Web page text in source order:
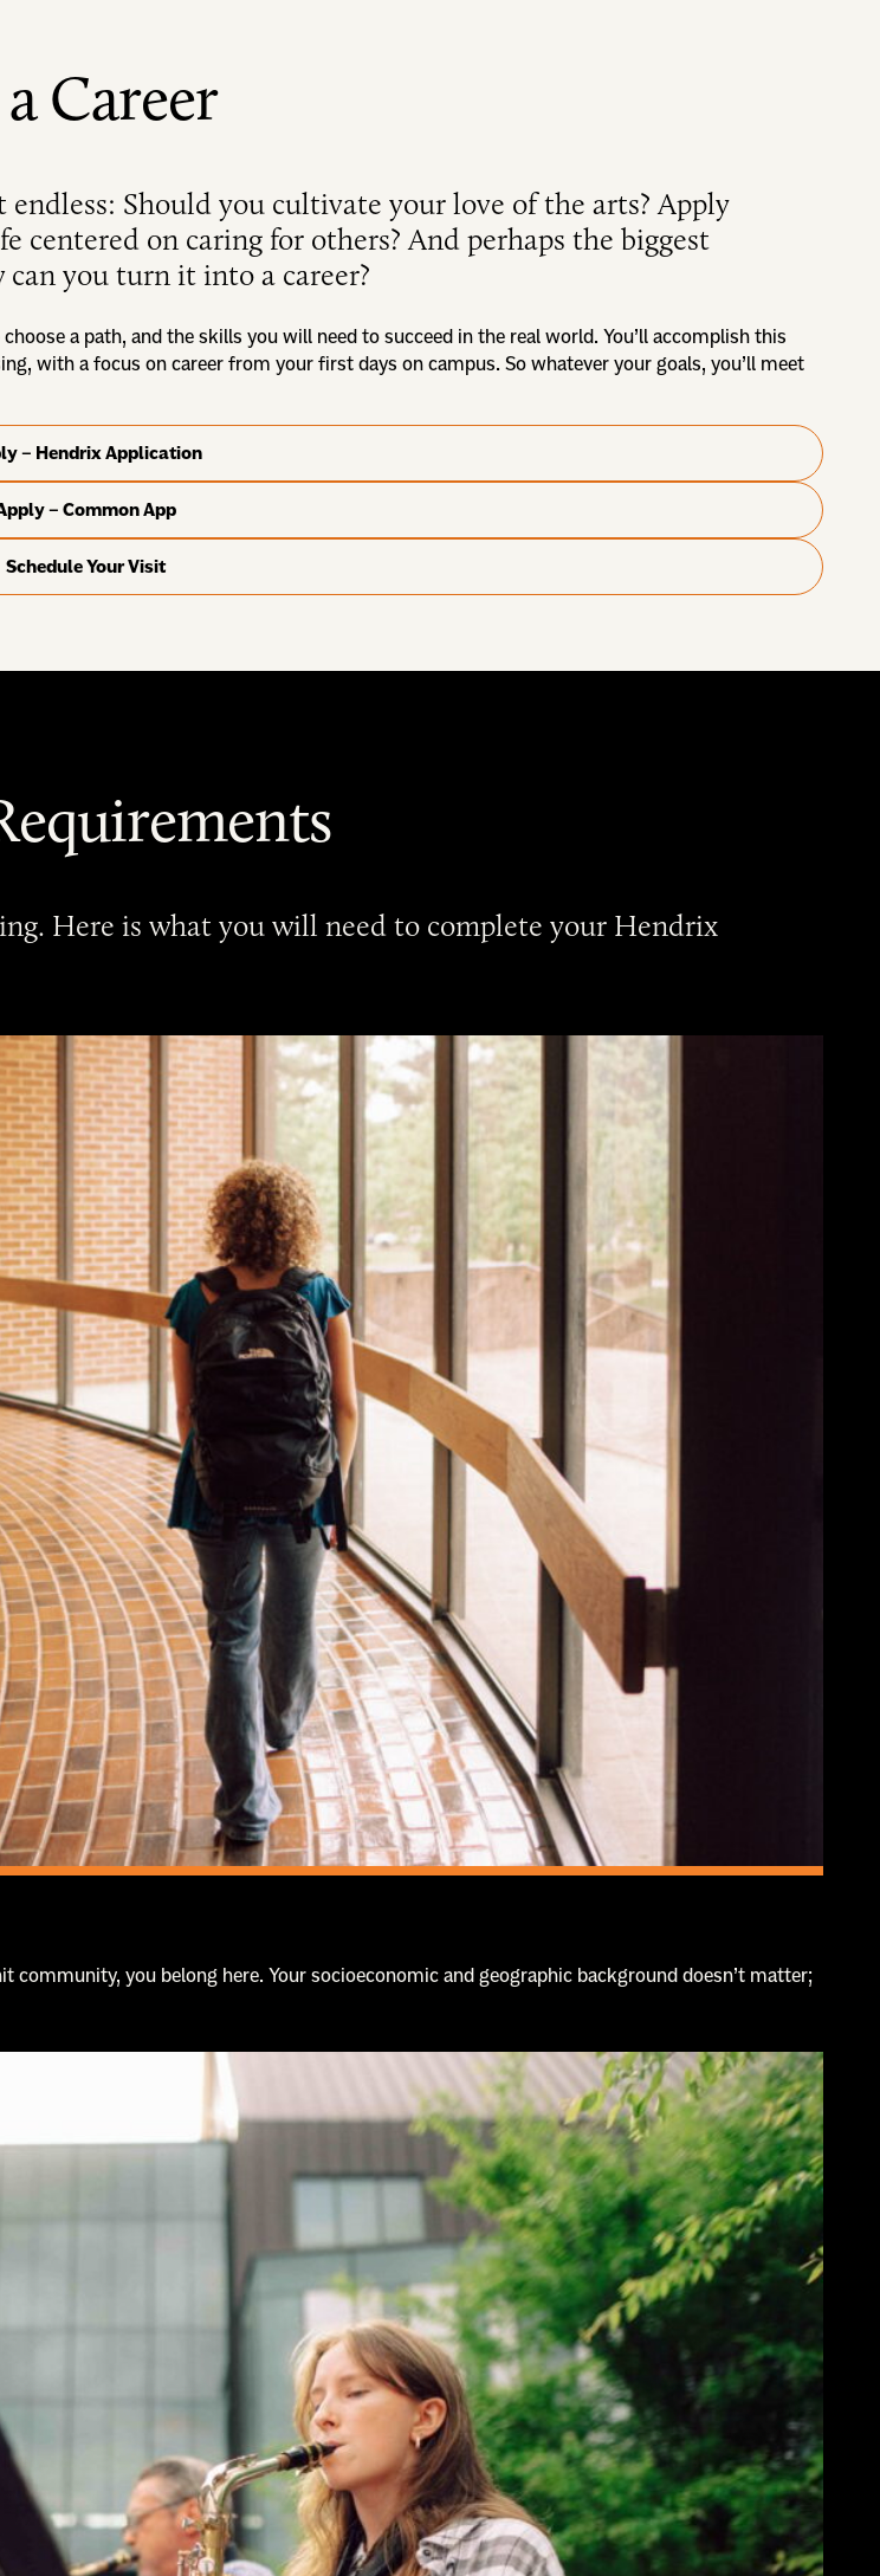
Career
Should you cultivate your love of the arts? Apply
centered on caring for others? And perhaps the biggest
you turn it into a career?
a path, and the skills you will need to succeed in the real world. You’ll accomplish this
with a focus on career from your first days on campus. So whatever your goals, you’ll meet
– Hendrix Application
– Common App
Schedule Your Visit
Here is what you will need to complete your Hendrix
you belong here. Your socioeconomic and geographic background doesn’t matter;